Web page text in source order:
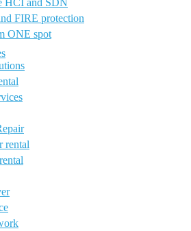
HCI and SDN
FIRE protection
ONE spot
rental